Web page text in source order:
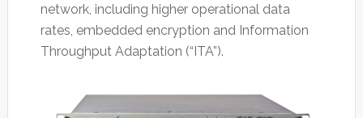
network, including higher operational data
rates, embedded encryption and Information
Throughput Adaptation (“ITA”).